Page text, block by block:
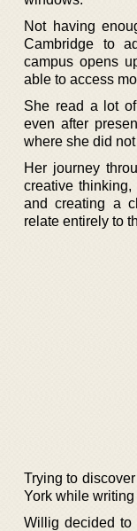
Not having
Cambridge to
campus opens
able to access
She read a lot
even after
where she did
Her journey
creative
and creating a
relate entirely to
Trying to
York while
Willig decided to